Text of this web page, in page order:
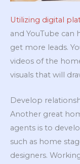
Utilizing digital
and YouTube can
get more leads.
videos of the
visuals that will
Develop
Another great
agents is to
such as home
designers.